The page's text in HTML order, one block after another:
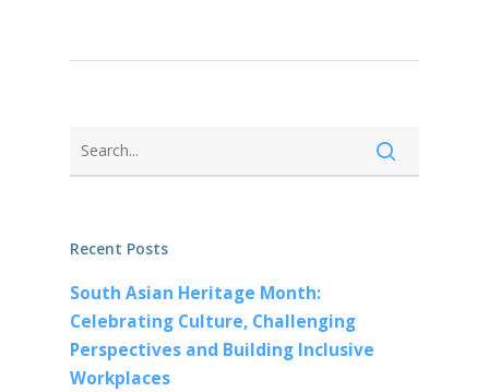
Recent Posts
South Asian Heritage Month:
Celebrating Culture, Challenging
Perspectives and Building Inclusive
Workplaces